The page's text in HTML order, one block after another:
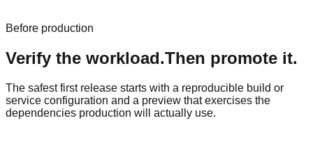
Before production
Verify the workload.Then promote it.
The safest first release starts with a reproducible build or
service configuration and a preview that exercises the
dependencies production will actually use.